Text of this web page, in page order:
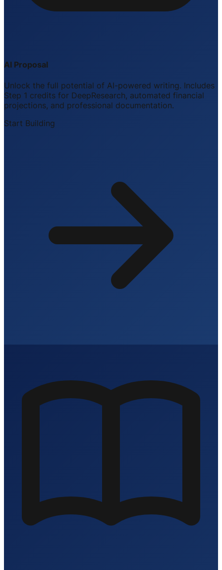
AI Proposal
Unlock the full potential of AI-powered writing. Includes
Step 1 credits for DeepResearch, automated financial
projections, and professional documentation.
Start Building